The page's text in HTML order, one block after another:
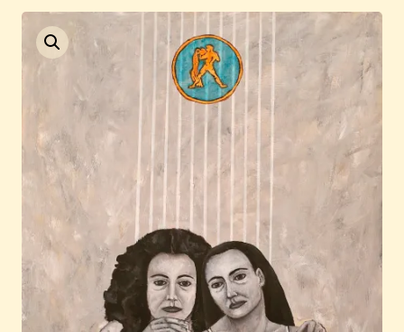
Enquire
Bookstore